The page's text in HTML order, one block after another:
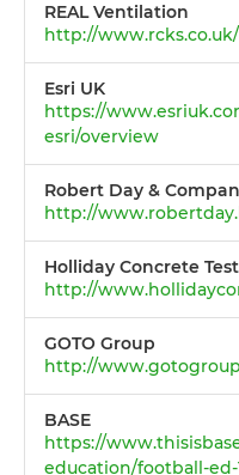
REAL Ventilation
http://www.rcks.co.uk/
Esri UK
https://
esri/overview
Robert Day &
http://
Holliday Concrete
http://
GOTO Group
http://
BASE
https://
education/football-ed-